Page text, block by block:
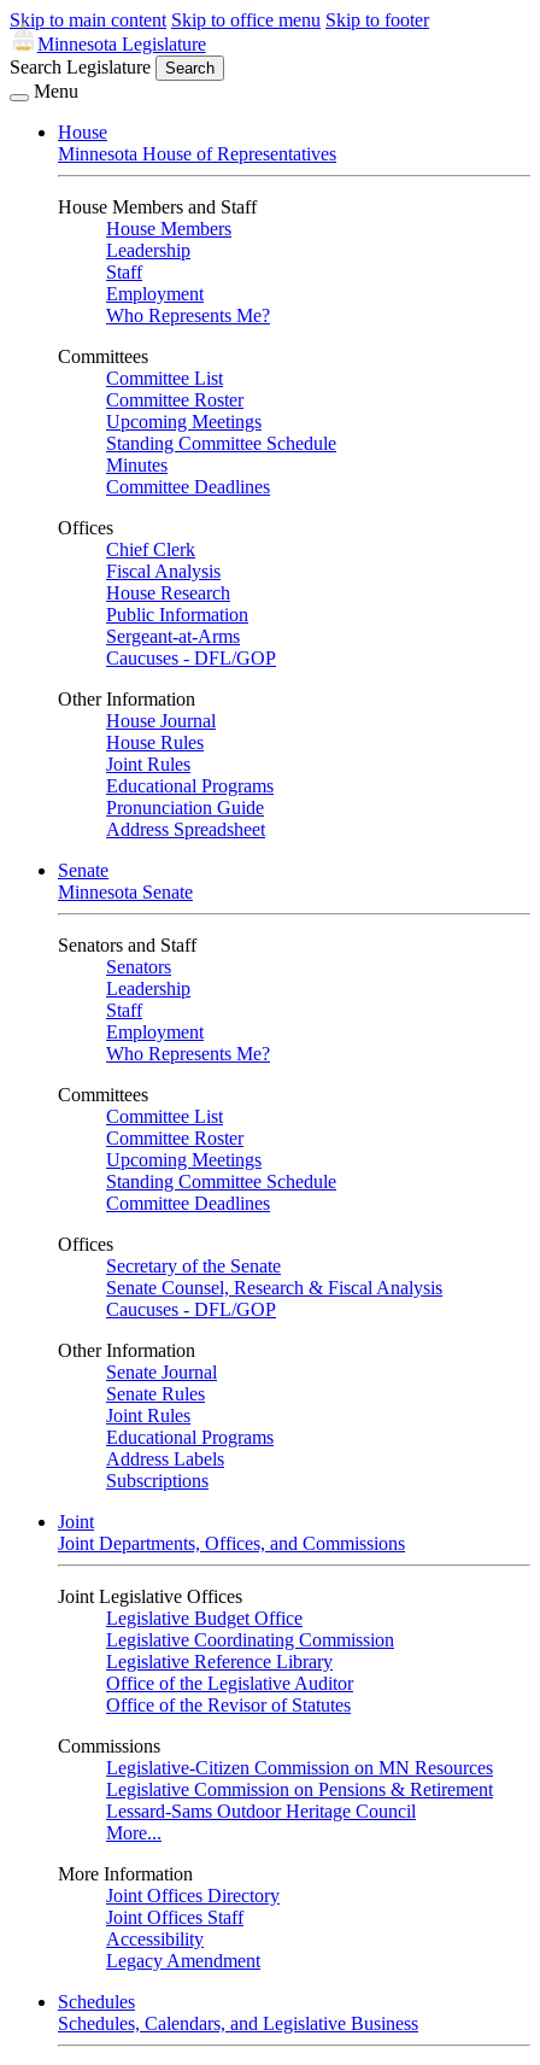
Skip to main content Skip to office menu Skip to footer
Minnesota Legislature
Search Legislature
Search
Menu
House
Minnesota House of Representatives
House Members and Staff
House Members
Leadership
Staff
Employment
Who Represents Me?
Committees
Committee List
Committee Roster
Upcoming Meetings
Standing Committee Schedule
Minutes
Committee Deadlines
Offices
Chief Clerk
Fiscal Analysis
House Research
Public Information
Sergeant-at-Arms
Caucuses - DFL/GOP
Other Information
House Journal
House Rules
Joint Rules
Educational Programs
Pronunciation Guide
Address Spreadsheet
Senate
Minnesota Senate
Senators and Staff
Senators
Leadership
Staff
Employment
Who Represents Me?
Committees
Committee List
Committee Roster
Upcoming Meetings
Standing Committee Schedule
Committee Deadlines
Offices
Secretary of the Senate
Senate Counsel, Research & Fiscal Analysis
Caucuses - DFL/GOP
Other Information
Senate Journal
Senate Rules
Joint Rules
Educational Programs
Address Labels
Subscriptions
Joint
Joint Departments, Offices, and Commissions
Joint Legislative Offices
Legislative Budget Office
Legislative Coordinating Commission
Legislative Reference Library
Office of the Legislative Auditor
Office of the Revisor of Statutes
Commissions
Legislative-Citizen Commission on MN Resources
Legislative Commission on Pensions & Retirement
Lessard-Sams Outdoor Heritage Council
More...
More Information
Joint Offices Directory
Joint Offices Staff
Accessibility
Legacy Amendment
Schedules
Schedules, Calendars, and Legislative Business